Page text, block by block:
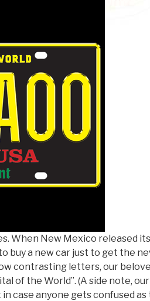
When New Mexico released
buy a new car just to get the
contrasting letters, our
of the World”. (A side note,
case anyone gets confused